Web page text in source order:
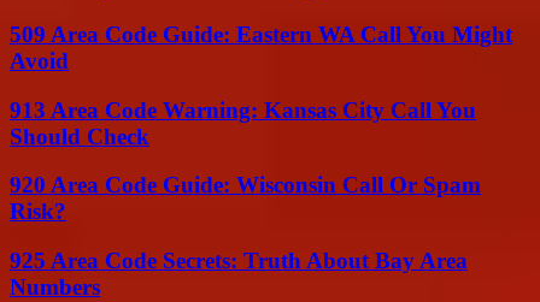
509 Area Code Guide: Eastern WA Call You Might
Avoid
913 Area Code Warning: Kansas City Call You
Should Check
920 Area Code Guide: Wisconsin Call Or Spam
Risk?
925 Area Code Secrets: Truth About Bay Area
Numbers